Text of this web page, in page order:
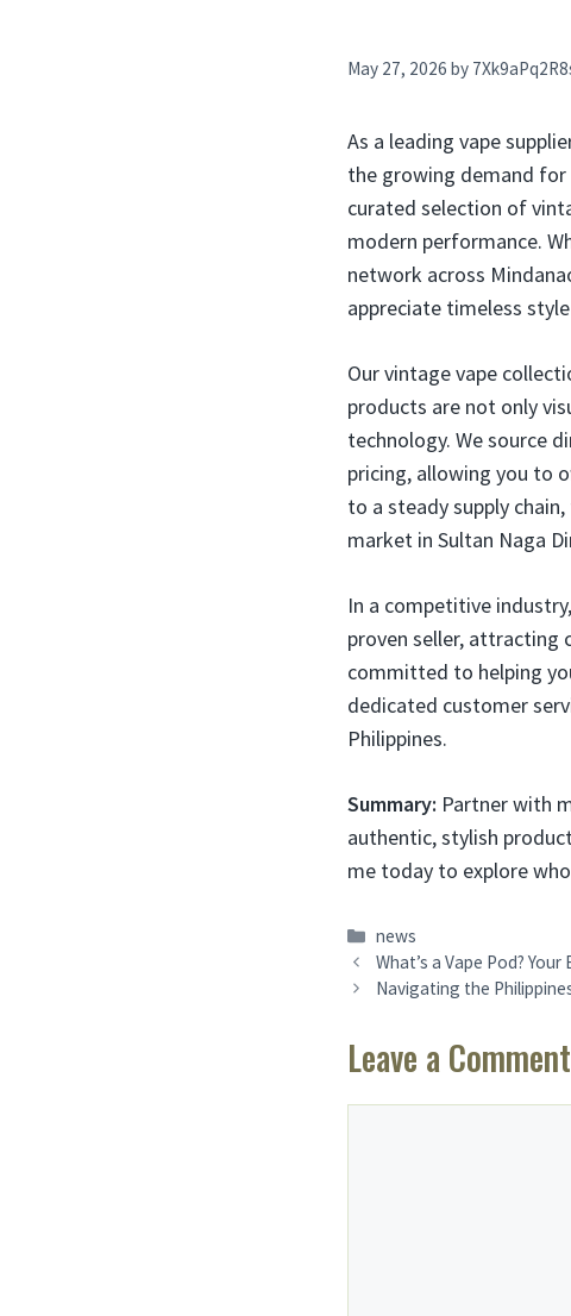
May 27, 2026 by
As a leading vape
the growing demand for
curated selection of
modern performance.
network across
appreciate timeless
Our vintage vape
products are not only
technology. We source
pricing, allowing you to
to a steady supply
market in Sultan Naga
In a competitive
proven seller, attracting
committed to helping
dedicated customer
Philippines.
Summary: Partner with
authentic, stylish
me today to explore
Categories
news
What’s a Vape Pod?
Navigating the
Leave a Comment